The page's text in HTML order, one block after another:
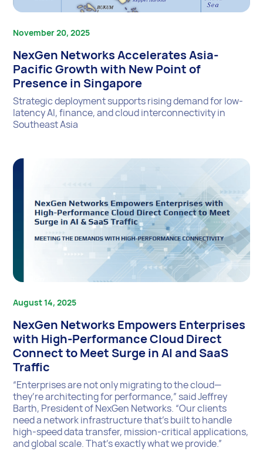
November 20, 2025
NexGen Networks Accelerates Asia-
Pacific Growth with New Point of
Presence in Singapore
Strategic deployment supports rising demand for low-
latency AI, finance, and cloud interconnectivity in
Southeast Asia
August 14, 2025
NexGen Networks Empowers Enterprises
with High-Performance Cloud Direct
Connect to Meet Surge in AI and SaaS
Traffic
“Enterprises are not only migrating to the cloud—
they’re architecting for performance,” said Jeffrey
Barth, President of NexGen Networks. “Our clients
need a network infrastructure that’s built to handle
high-speed data transfer, mission-critical applications,
and global scale. That’s exactly what we provide.”